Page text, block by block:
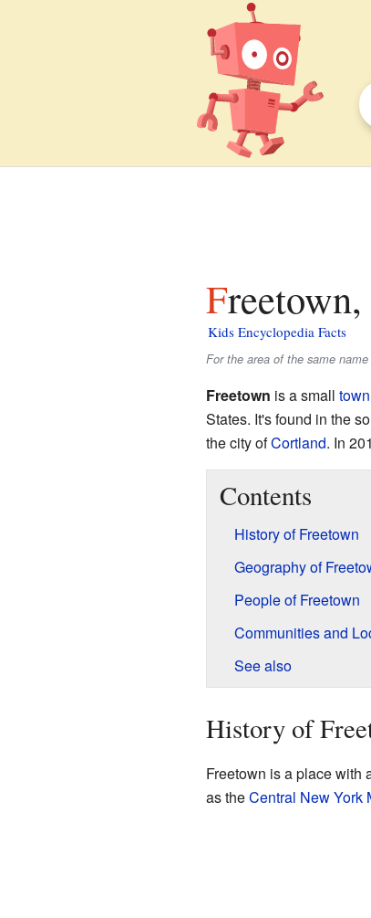
Kids Encyclopedia Facts
For the area of the same
Freetown is a small town
States. It's found in the
the city ofCortland. In
Contents
History of Freetown
Geography of
People of Freetown
Communities and
See also
History of
Freetown is a place with
as theCentral New York